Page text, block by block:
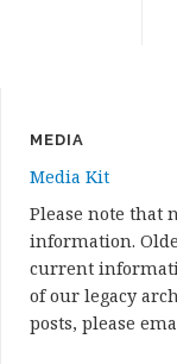
MEDIA
Media Kit
Please note that
information.
current
of our legacy
posts, please